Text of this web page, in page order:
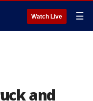
Watch Live ☰
and